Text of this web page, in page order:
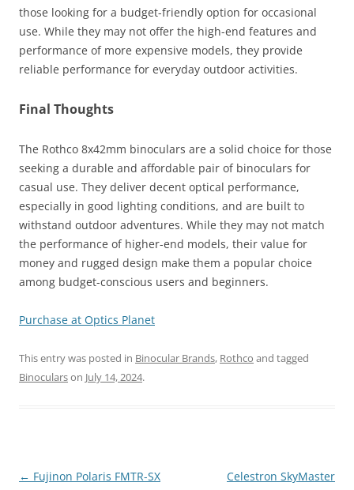
those looking for a budget-friendly option for occasional
use. While they may not offer the high-end features and
performance of more expensive models, they provide
reliable performance for everyday outdoor activities.
Final Thoughts
The Rothco 8x42mm binoculars are a solid choice for those
seeking a durable and affordable pair of binoculars for
casual use. They deliver decent optical performance,
especially in good lighting conditions, and are built to
withstand outdoor adventures. While they may not match
the performance of higher-end models, their value for
money and rugged design make them a popular choice
among budget-conscious users and beginners.
Purchase at Optics Planet
This entry was posted in Binocular Brands, Rothco and tagged
Binocularson July 14, 2024.
Post
← Fujinon Polaris FMTR-SX
Celestron SkyMaster